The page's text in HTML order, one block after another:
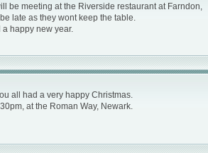
be meeting at the Riverside restaurant at Farndon,
late as they wont keep the table.
a happy new year.
all had a very happy Christmas.
at the Roman Way, Newark.